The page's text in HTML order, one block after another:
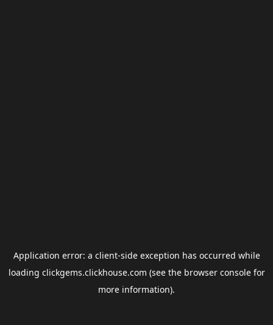
Application error: a client-side exception has occurred while
loading clickgems.clickhouse.com (see the browser consolefor
more information).